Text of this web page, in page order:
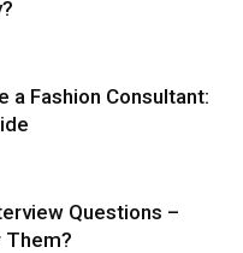
a Fashion Consultant:
Questions –
Them?